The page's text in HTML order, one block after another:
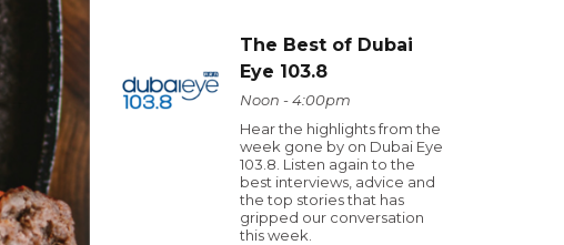
The Best of Dubai
Eye 103.8
Noon - 4:00pm
Hear the highlights from the
week gone by on Dubai Eye
103.8. Listen again to the
best interviews, advice and
the top stories that has
gripped our conversation
this week.